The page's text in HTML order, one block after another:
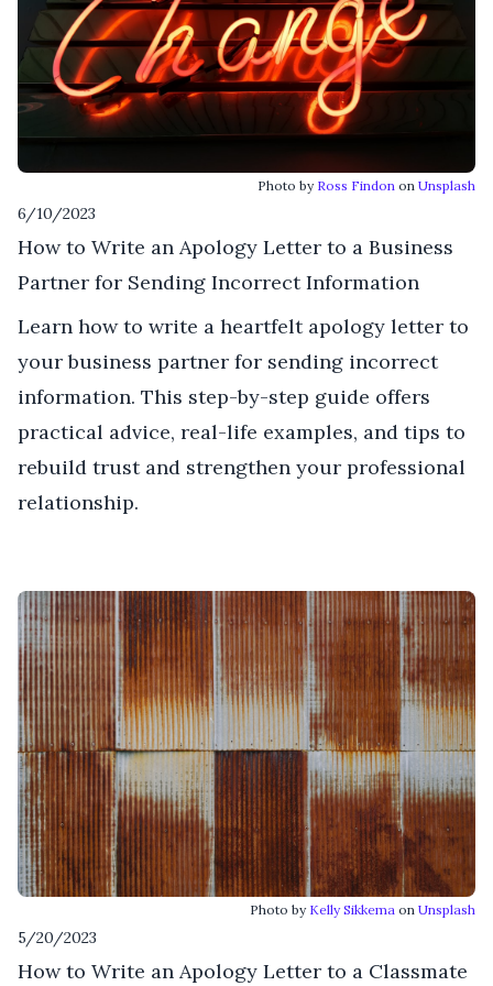
Photo by Ross Findon on Unsplash
6/10/2023
How to Write an Apology Letter to a Business
Partner for Sending Incorrect Information
Learn how to write a heartfelt apology letter to
your business partner for sending incorrect
information. This step-by-step guide offers
practical advice, real-life examples, and tips to
rebuild trust and strengthen your professional
relationship.
Photo by Kelly Sikkema on Unsplash
5/20/2023
How to Write an Apology Letter to a Classmate